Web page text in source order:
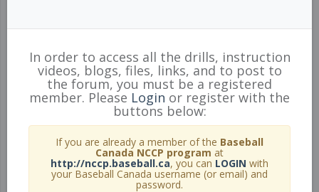
In order to access all the drills, instruction
videos, blogs, files, links, and to post to
the forum, you must be a registered
member. Please Login or register with the
buttons below:
If you are already a member of the Baseball
Canada NCCP program at
http://nccp.baseball.ca, you can LOGIN with
your Baseball Canada username (or email) and
password.